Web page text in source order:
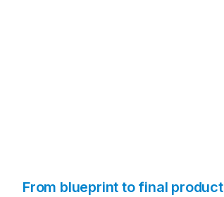
From blueprint to final product